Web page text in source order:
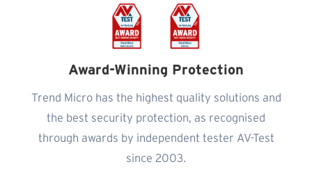
Award-Winning Protection
Trend Micro has the highest quality solutions and
the best security protection, as recognised
through awards by independent tester AV-Test
since 2003.